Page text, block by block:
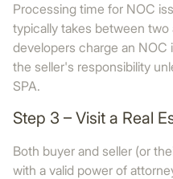
Processing time for NOC
typically takes between
developers charge an
the seller's responsibility
SPA.
Step 3 – Visit a Real
Both buyer and seller (or
with a valid power of